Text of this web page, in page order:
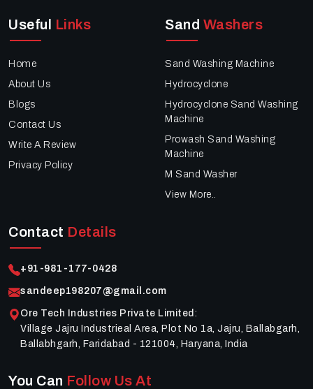
Useful Links
Home
About Us
Blogs
Contact Us
Write A Review
Privacy Policy
Sand Washers
Sand Washing Machine
Hydrocyclone
Hydrocyclone Sand Washing
Machine
Prowash Sand Washing
Machine
M Sand Washer
View More..
Contact Details
+91-981-177-0428
sandeep198207@gmail.com
Ore Tech Industries Private Limited :
Village Jajru Industrieal Area, Plot No 1a, Jajru, Ballabgarh,
Ballabhgarh, Faridabad - 121004, Haryana, India
You Can Follow Us At